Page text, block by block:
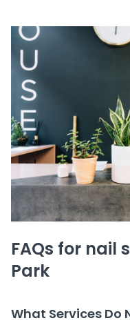
FAQs for nail
Park
What Services Do